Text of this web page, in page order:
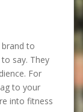
to
say. They
For
to your
into fitness